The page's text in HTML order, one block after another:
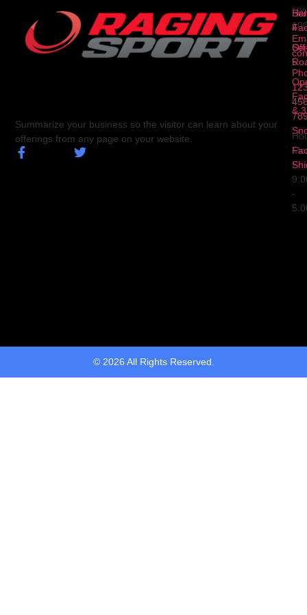
Summarize your business so the visitor can learn about your
offerings from any page on your website.
4
5
&
NY
Fri
-
© 2026 All Rights Reserved.